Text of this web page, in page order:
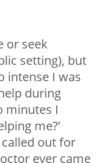
or seek
setting), but
intense I was
during
minutes I
me?’
called out for
ever came